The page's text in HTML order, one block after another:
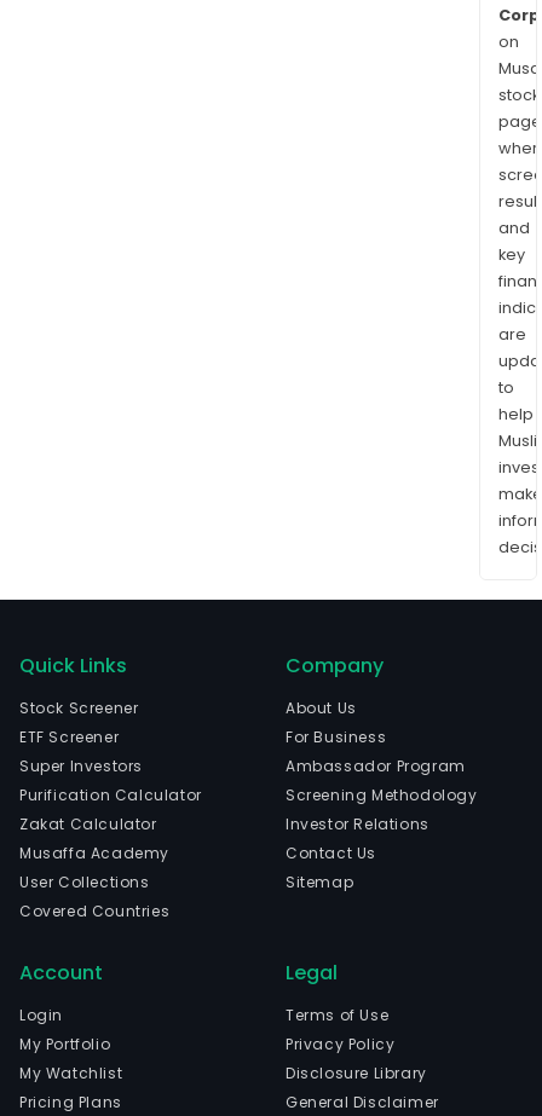
Corp
on
stock
and
key
are
to
help
make
Quick Links
Stock Screener
ETF Screener
Super Investors
Purification Calculator
Zakat Calculator
Musaffa Academy
User Collections
Covered Countries
Company
About Us
For Business
Ambassador Program
Screening Methodology
Investor Relations
Contact Us
Sitemap
Account
Login
My Portfolio
My Watchlist
Pricing Plans
Legal
Terms of Use
Privacy Policy
Disclosure Library
General Disclaimer